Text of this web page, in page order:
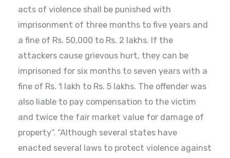
acts of violence shall be punished with
imprisonment of three months to five years and
a fine of Rs. 50,000 to Rs. 2 lakhs. If the
attackers cause grievous hurt, they can be
imprisoned for six months to seven years with a
fine of Rs. 1 lakh to Rs. 5 lakhs. The offender was
also liable to pay compensation to the victim
and twice the fair market value for damage of
property”. “Although several states have
enacted several laws to protect violence against